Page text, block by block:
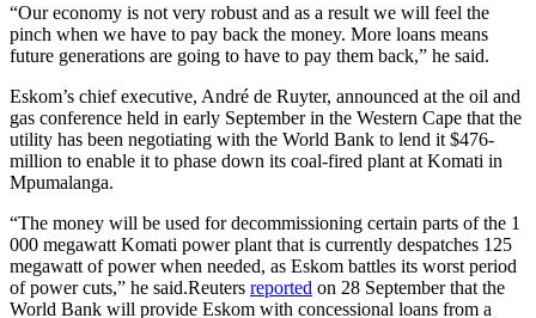
“Our economy is not very robust and as a result we will feel the
pinch when we have to pay back the money. More loans means
future generations are going to have to pay them back,” he said.
Eskom’s chief executive, André de Ruyter, announced at the oil and
gas conference held in early September in the Western Cape that the
utility has been negotiating with the World Bank to lend it $476-
million to enable it to phase down its coal-fired plant at Komati in
Mpumalanga.
“The money will be used for decommissioning certain parts of the 1
000 megawatt Komati power plant that is currently despatches 125
megawatt of power when needed, as Eskom battles its worst period
of power cuts,” he said.Reuters reported on 28 September that the
World Bank will provide Eskom with concessional loans from a